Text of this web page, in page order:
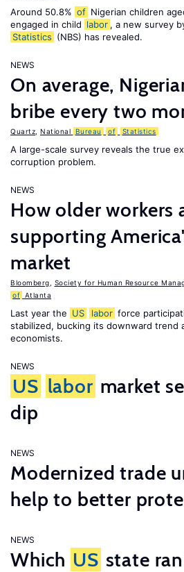
Around 50.8% of Nigerian children
engaged in child labor , a new survey
Statistics (NBS) has revealed.
NEWS
On average,
bribe every two
Quartz National Bureau of Statistics
A large-scale survey reveals the true
corruption problem.
NEWS
How older workers
supporting
market
Bloomberg Society for Human Resource
of Atlanta
Last year the US labor force
stabilized, bucking its downward trend
economists.
NEWS
US labor market
dip
NEWS
Modernized trade
help to better
NEWS
Which US state